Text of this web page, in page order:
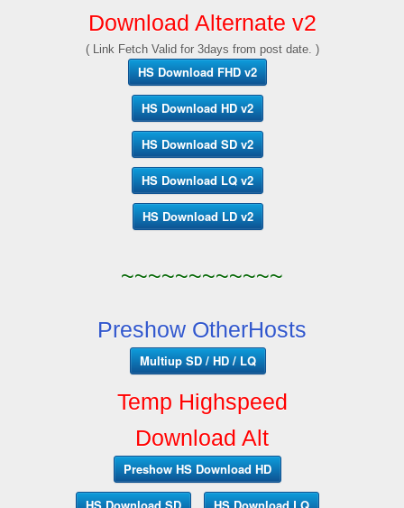
Download Alternate v2
( Link Fetch Valid for 3days from post date. )
HS Download FHD v2
HS Download HD v2
HS Download SD v2
HS Download LQ v2
HS Download LD v2
~~~~~~~~~~~~
Preshow OtherHosts
Multiup SD / HD / LQ
Temp Highspeed
Download Alt
Preshow HS Download HD
HS Download SD HS Download LQ